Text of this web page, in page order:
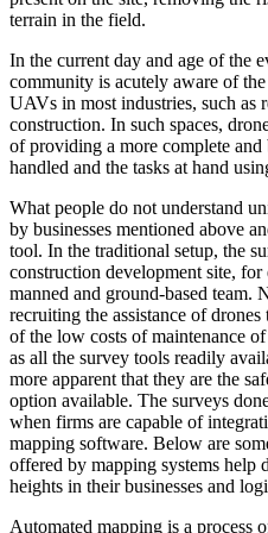
terrain in the field.
In the current day and age of the
community is acutely aware of
UAVs in most industries, such as
construction. In such spaces,
of providing a more complete
handled and the tasks at hand
What people do not understand
by businesses mentioned above
tool. In the traditional setup, the
construction development site,
manned and ground-based team.
recruiting the assistance of
of the low costs of maintenance
as all the survey tools readily
more apparent that they are the
option available. The surveys
when firms are capable of
mapping software. Below are
offered by mapping systems help
heights in their businesses and
Automated mapping is a process